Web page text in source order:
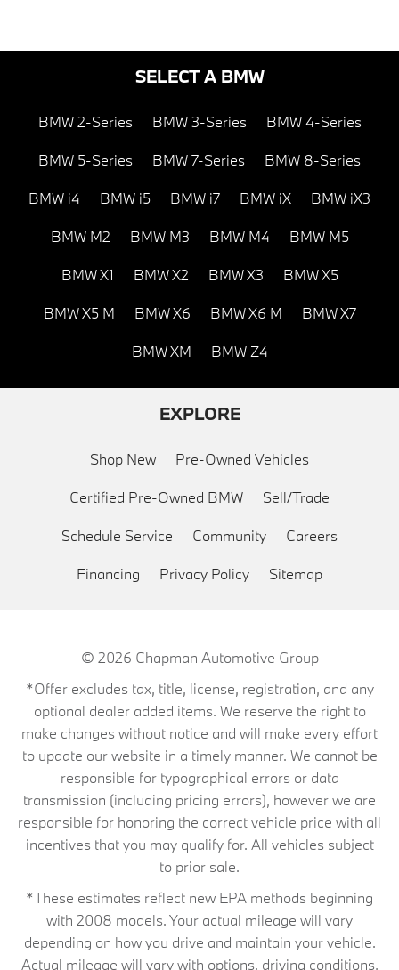
SELECT A BMW
BMW 2-Series BMW 3-Series BMW 4-Series
BMW 5-Series BMW 7-Series BMW 8-Series
BMW i4 BMW i5 BMW i7 BMW iX BMW iX3
BMW M2 BMW M3 BMW M4 BMW M5
BMW X1 BMW X2 BMW X3 BMW X5
BMW X5 M BMW X6 BMW X6 M BMW X7
BMW XM BMW Z4
EXPLORE
Shop New Pre-Owned Vehicles
Certified Pre-Owned BMW Sell/Trade
Schedule Service Community Careers
Financing Privacy Policy Sitemap
© 2026 Chapman Automotive Group
*Offer excludes tax, title, license, registration, and any
optional dealer added items. We reserve the right to
make changes without notice and will make every effort
to update our website in a timely manner. We cannot be
responsible for typographical errors or data
transmission (including pricing errors), however we are
responsible for honoring the correct vehicle price with all
incentives that you may qualify for. All vehicles subject
to prior sale.
*These estimates reflect new EPA methods beginning
with 2008 models. Your actual mileage will vary
depending on how you drive and maintain your vehicle.
Actual mileage will vary with options, driving conditions,